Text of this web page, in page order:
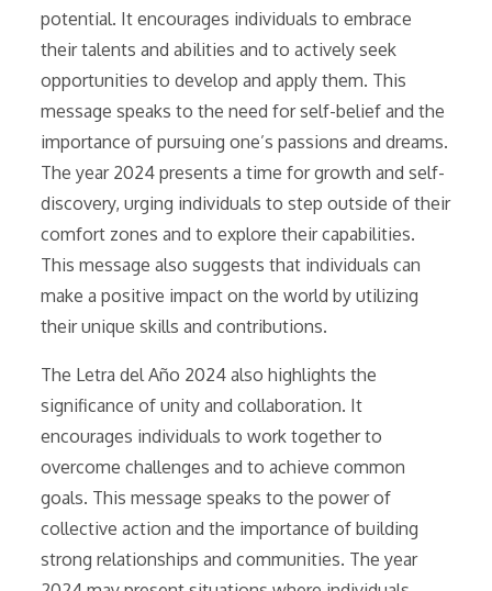
potential. It encourages individuals to embrace
their talents and abilities and to actively seek
opportunities to develop and apply them. This
message speaks to the need for self-belief and the
importance of pursuing one’s passions and dreams.
The year 2024 presents a time for growth and self-
discovery, urging individuals to step outside of their
comfort zones and to explore their capabilities.
This message also suggests that individuals can
make a positive impact on the world by utilizing
their unique skills and contributions.
The Letra del Año 2024 also highlights the
significance of unity and collaboration. It
encourages individuals to work together to
overcome challenges and to achieve common
goals. This message speaks to the power of
collective action and the importance of building
strong relationships and communities. The year